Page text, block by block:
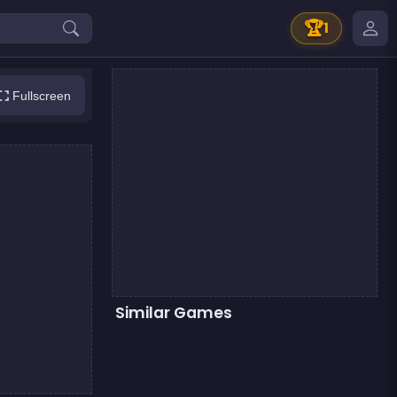
🏆1
Fullscreen
Similar Games